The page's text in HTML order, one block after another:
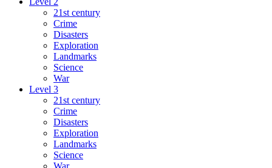
21st century
Crime
Disasters
Exploration
Landmarks
Science
War
Level 3
21st century
Crime
Disasters
Exploration
Landmarks
Science
War